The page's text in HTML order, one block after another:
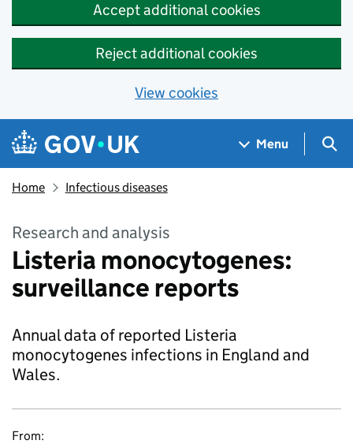
Accept additional cookies
Reject additional cookies
View cookies
Skip to main content
Navigation menu
Menu
Home Infectious diseases
Research and analysis
Listeria monocytogenes:
surveillance reports
Annual data of reported Listeria
monocytogenes infections in England and
Wales.
From: